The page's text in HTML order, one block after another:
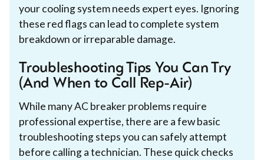
your cooling system needs expert eyes. Ignoring
these red flags can lead to complete system
breakdown or irreparable damage.
Troubleshooting Tips You Can Try
(And When to Call Rep-Air)
While many AC breaker problems require
professional expertise, there are a few basic
troubleshooting steps you can safely attempt
before calling a technician. These quick checks